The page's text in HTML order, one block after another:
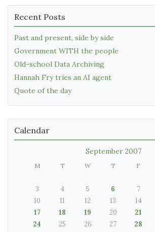
Recent Posts
Past and present, side by side
Government WITH the people
Old-school Data Archiving
Hannah Fry tries an AI agent
Quote of the day
Calendar
September 2007
M T W T F
3
4 5 6 7
10
11 12 13 14
17
18 19 20 21
24
25 26 27 28